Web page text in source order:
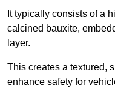
It typically consists of a
calcined bauxite,
layer.
This creates a textured,
enhance safety for